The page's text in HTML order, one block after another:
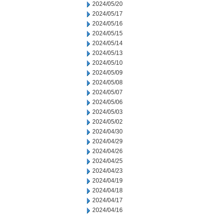
2024/05/20
2024/05/17
2024/05/16
2024/05/15
2024/05/14
2024/05/13
2024/05/10
2024/05/09
2024/05/08
2024/05/07
2024/05/06
2024/05/03
2024/05/02
2024/04/30
2024/04/29
2024/04/26
2024/04/25
2024/04/23
2024/04/19
2024/04/18
2024/04/17
2024/04/16